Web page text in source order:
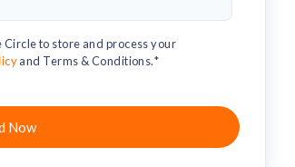
to store and process your
and Terms & Conditions.*